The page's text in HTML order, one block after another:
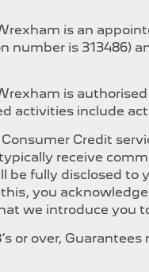
is an
is 313486)
is
include
Credit
receive
fully disclosed to
you
we introduce you
or over, Guarantees